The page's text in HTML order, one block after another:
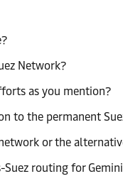
Network?
as you mention?
to the permanent
or the
routing for